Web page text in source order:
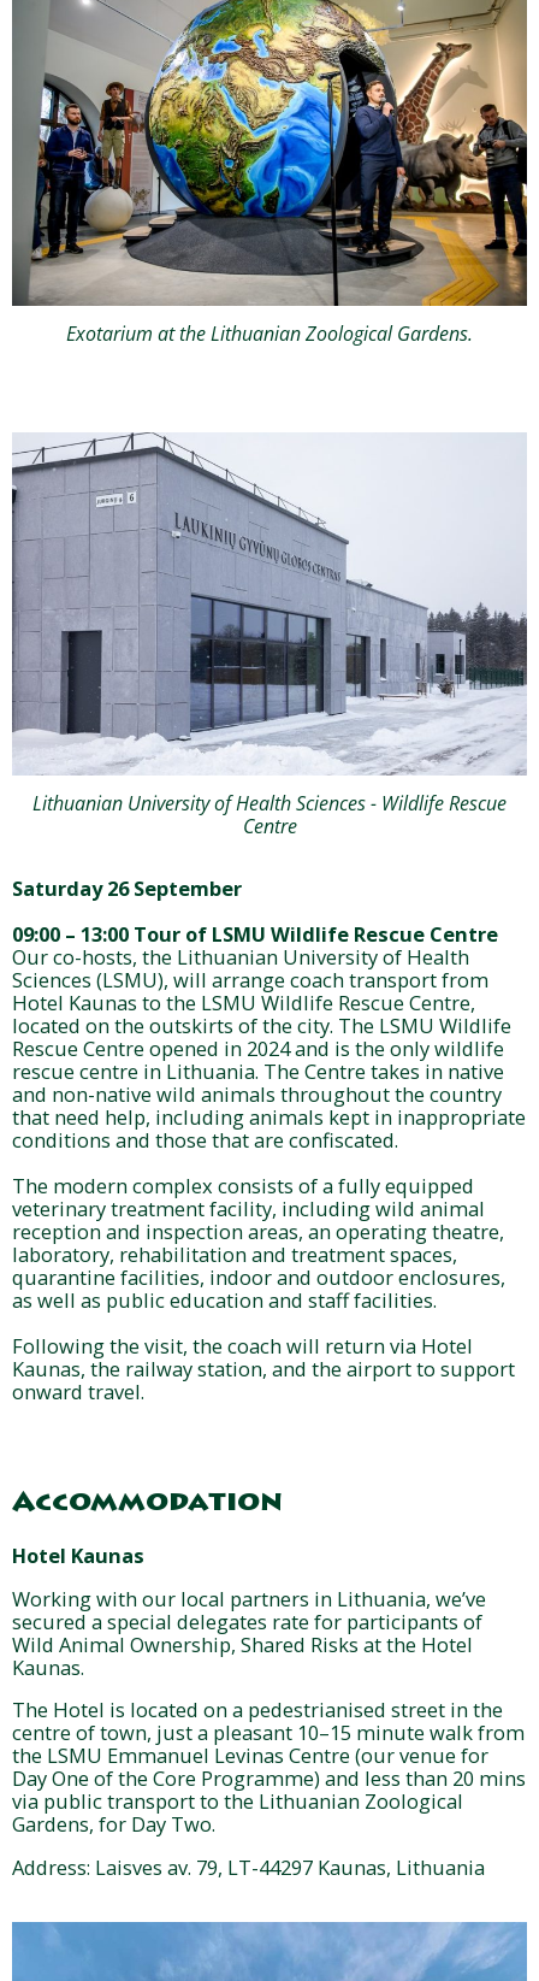
Exotarium at the Lithuanian Zoological Gardens.
Lithuanian University of Health Sciences - Wildlife Rescue
Centre
Saturday 26 September
09:00 – 13:00 Tour of LSMU Wildlife Rescue Centre
Our co-hosts, the Lithuanian University of Health
Sciences (LSMU), will arrange coach transport from
Hotel Kaunas to the LSMU Wildlife Rescue Centre,
located on the outskirts of the city. The LSMU Wildlife
Rescue Centre opened in 2024 and is the only wildlife
rescue centre in Lithuania. The Centre takes in native
and non-native wild animals throughout the country
that need help, including animals kept in inappropriate
conditions and those that are confiscated.
The modern complex consists of a fully equipped
veterinary treatment facility, including wild animal
reception and inspection areas, an operating theatre,
laboratory, rehabilitation and treatment spaces,
quarantine facilities, indoor and outdoor enclosures,
as well as public education and staff facilities.
Following the visit, the coach will return via Hotel
Kaunas, the railway station, and the airport to support
onward travel.
Accommodation
Hotel Kaunas
Working with our local partners in Lithuania, we’ve
secured a special delegates rate for participants of
Wild Animal Ownership, Shared Risks at the Hotel
Kaunas.
The Hotel is located on a pedestrianised street in the
centre of town, just a pleasant 10–15 minute walk from
the LSMU Emmanuel Levinas Centre (our venue for
Day One of the Core Programme) and less than 20 mins
via public transport to the Lithuanian Zoological
Gardens, for Day Two.
Address: Laisves av. 79, LT-44297 Kaunas, Lithuania